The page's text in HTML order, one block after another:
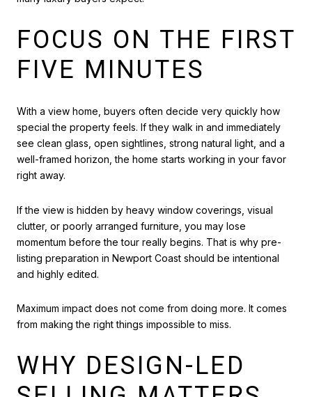
FOCUS ON THE FIRST
FIVE MINUTES
With a view home, buyers often decide very quickly how
special the property feels. If they walk in and immediately
see clean glass, open sightlines, strong natural light, and a
well-framed horizon, the home starts working in your favor
right away.
If the view is hidden by heavy window coverings, visual
clutter, or poorly arranged furniture, you may lose
momentum before the tour really begins. That is why pre-
listing preparation in Newport Coast should be intentional
and highly edited.
Maximum impact does not come from doing more. It comes
from making the right things impossible to miss.
WHY DESIGN-LED